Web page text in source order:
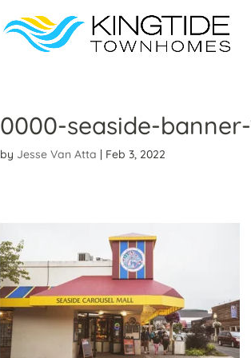
0000-seaside-banner-
by Jesse Van Atta | Feb 3, 2022